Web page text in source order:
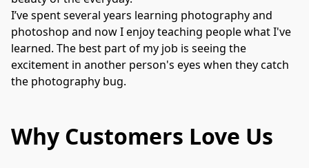
I’ve spent several years learning photography and
photoshop and now I enjoy teaching people what I've
learned. The best part of my job is seeing the
excitement in another person's eyes when they catch
the photography bug.
Why Customers Love Us